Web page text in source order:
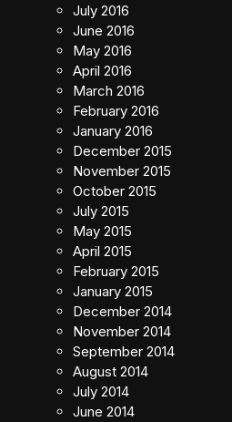
July 2016
June 2016
May 2016
April 2016
March 2016
February 2016
January 2016
December 2015
November 2015
October 2015
July 2015
May 2015
April 2015
February 2015
January 2015
December 2014
November 2014
September 2014
August 2014
July 2014
June 2014